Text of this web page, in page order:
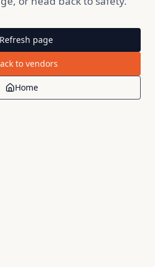
Refresh page
to vendors
Home